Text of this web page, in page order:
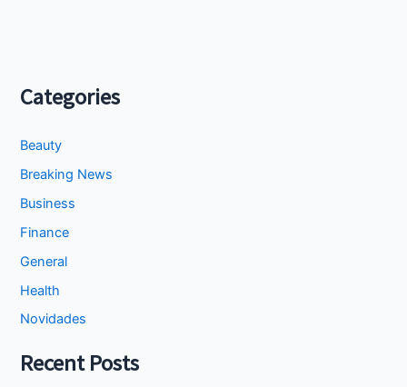
Categories
Beauty
Breaking News
Business
Finance
General
Health
Novidades
Recent Posts